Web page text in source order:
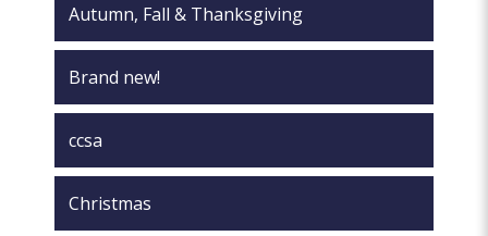
Autumn, Fall & Thanksgiving
Brand new!
ccsa
Christmas